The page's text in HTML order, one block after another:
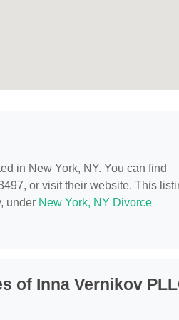
in New York, NY. You can find
or visit their website. This
under New York, NY Divorce
of Inna Vernikov